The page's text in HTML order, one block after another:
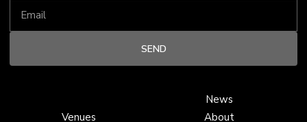
Venues
News
About